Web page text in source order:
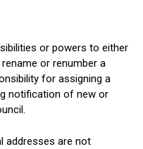
or powers to either
or renumber a
for assigning a
notification of new or
addresses are not